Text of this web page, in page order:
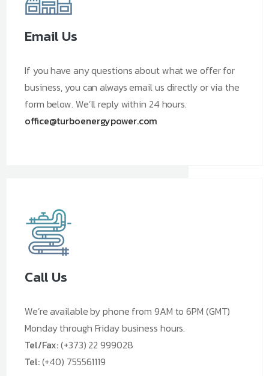
Email Us
If you have any questions about what we offer for
business, you can always email us directly or via the
form below. We’ll reply within 24 hours.
office@turboenergypower.com
Call Us
We’re available by phone from 9AM to 6PM (GMT)
Monday through Friday business hours.
Tel/Fax:(+373) 22 999028
Tel:(+40) 755561119